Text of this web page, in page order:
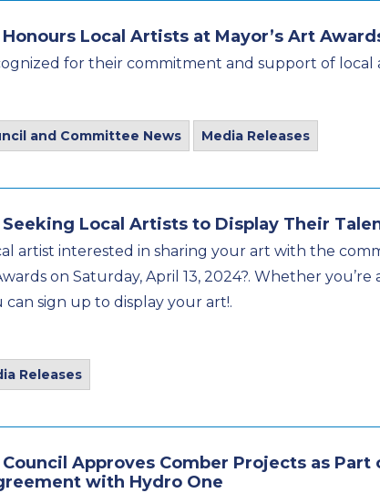
Local Artists at Mayor’s Art
for their commitment and support of local
and Committee News Media Releases
Local Artists to Display Their
artist interested in sharing your art with the
on Saturday, April 13, 2024?. Whether
sign up to display your art!.
Releases
Approves Comber Projects as
with Hydro One